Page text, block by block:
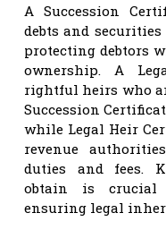
A Succession
debts and
protecting debtors
ownership. A
rightful heirs who
Succession
while Legal Heir
revenue
duties and fees.
obtain is crucial
ensuring legal